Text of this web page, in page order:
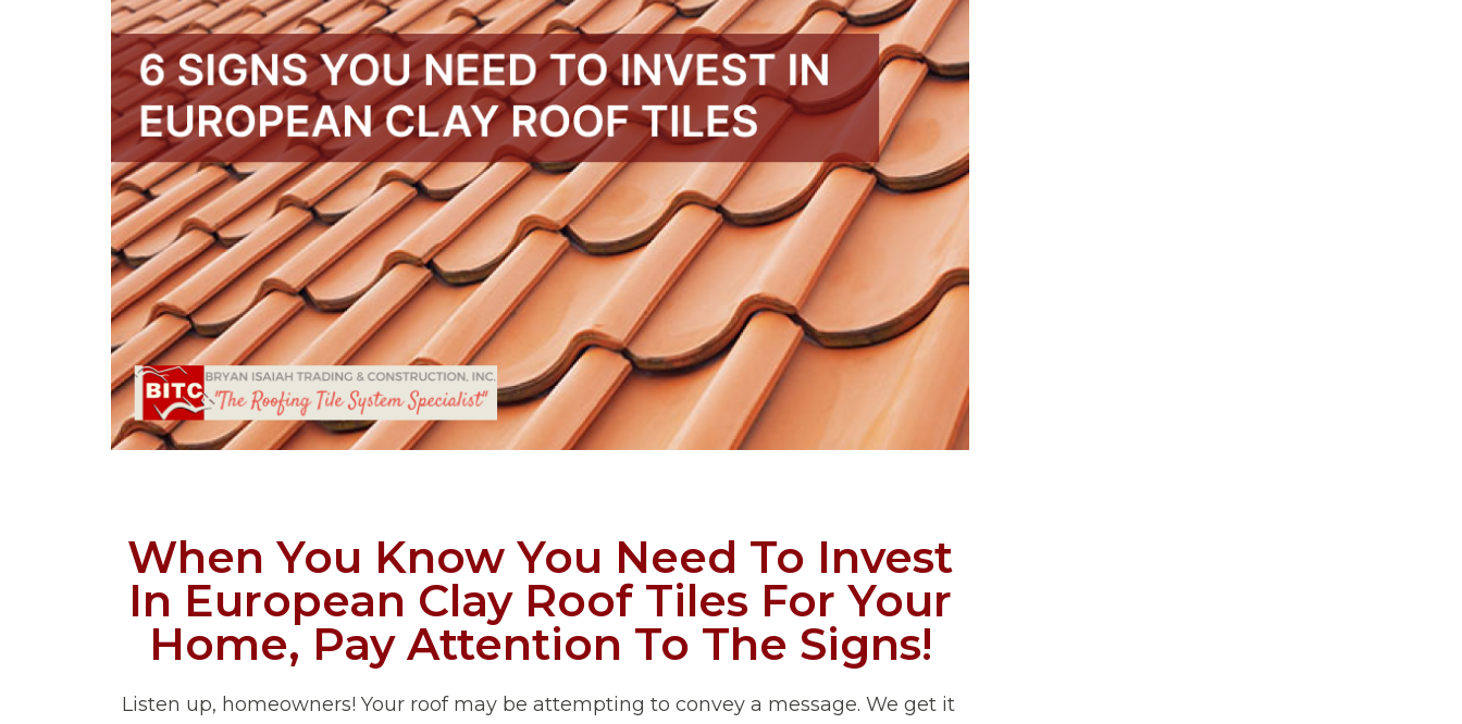
When You Know You Need To Invest
In European Clay Roof Tiles For Your
Home, Pay Attention To The Signs!
Listen up, homeowners! Your roof may be attempting to convey a message. We get it